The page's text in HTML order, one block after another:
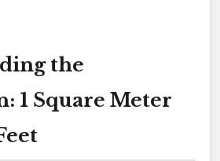
the
1 Square Meter